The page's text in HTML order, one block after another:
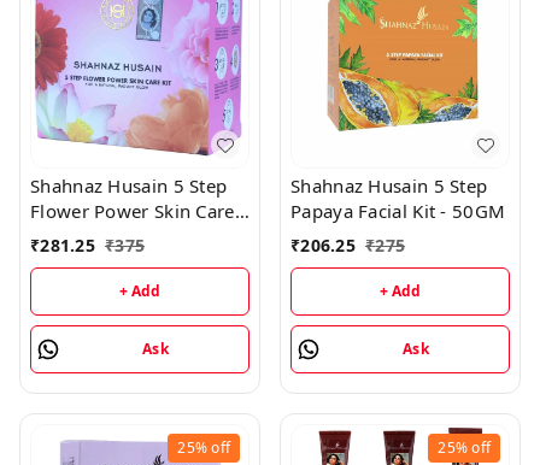
Shahnaz Husain 5 Step
Flower Power Skin Care
Kit - 50GM
₹281.25 ₹375
+ Add
Ask
Shahnaz Husain 5 Step
Papaya Facial Kit - 50GM
₹206.25 ₹275
+ Add
Ask
25%off 25%off